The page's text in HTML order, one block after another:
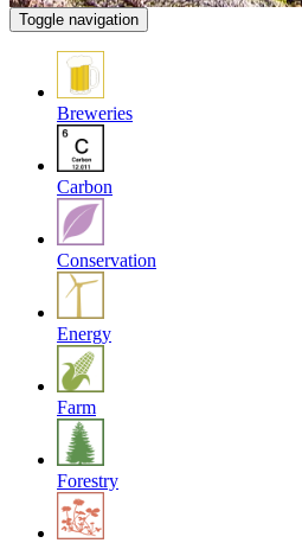
Toggle navigation
Breweries
Carbon
Conservation
Energy
Farm
Forestry